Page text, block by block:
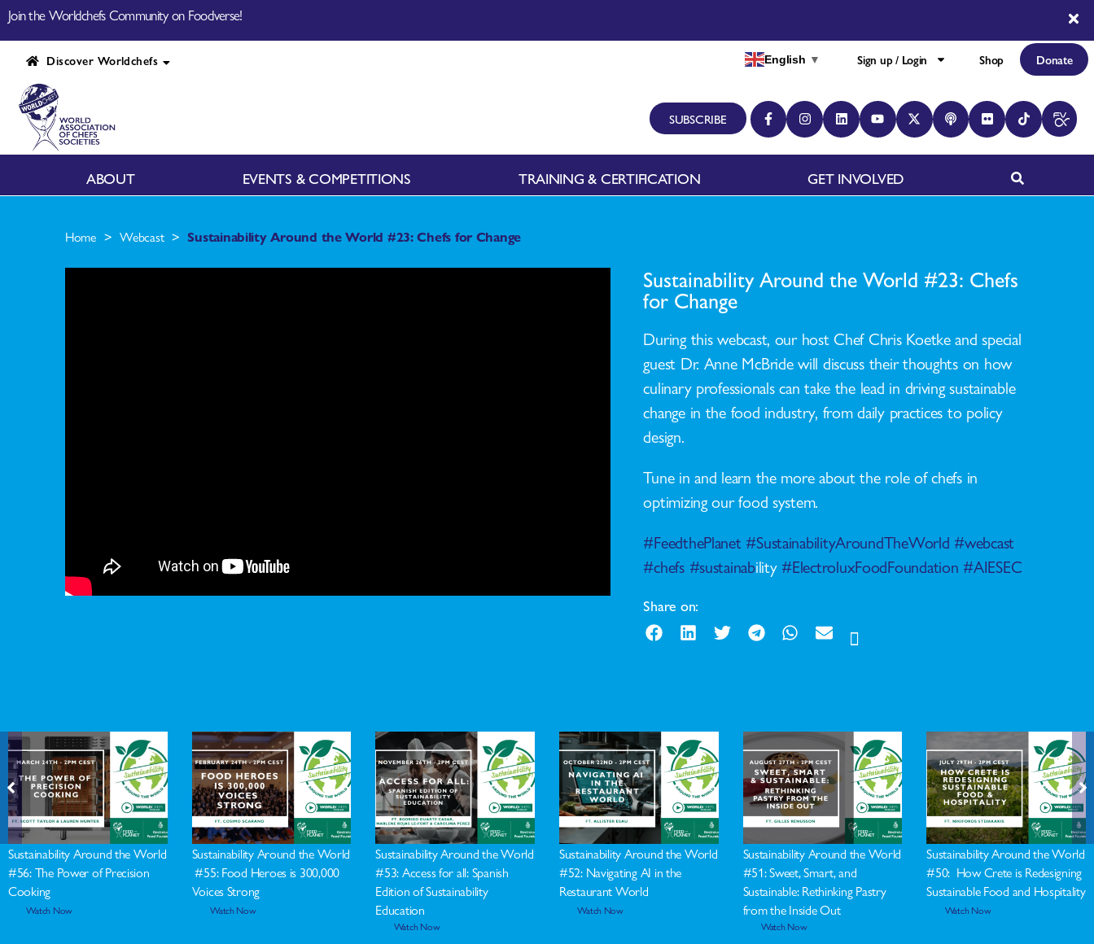
Join the Worldchefs Community on Foodverse!
Discover Worldchefs English ▼ Sign up / Login Shop Donate
SUBSCRIBE
ABOUT EVENTS & COMPETITIONS TRAINING & CERTIFICATION GET INVOLVED
Home > Webcast > Sustainability Around the World #23: Chefs for Change
Sustainability Around the World #23: Chefs
for Change
During this webcast, our host Chef Chris Koetke and special
guest Dr. Anne McBride will discuss their thoughts on how
culinary professionals can take the lead in driving sustainable
change in the food industry, from daily practices to policy
design.
Tune in and learn the more about the role of chefs in
optimizing our food system.
#FeedthePlanet #SustainabilityAroundTheWorld #webcast
#chefs #sustainability #ElectroluxFoodFoundation #AIESEC
Share on:
Sustainability Around the World
#56: The Power of Precision
Cooking
Watch Now
Sustainability Around the World
#55: Food Heroes is 300,000
Voices Strong
Watch Now
Sustainability Around the World
#53: Access for all: Spanish
Edition of Sustainability
Education
Watch Now
Sustainability Around the World
#52: Navigating AI in the
Restaurant World
Watch Now
Sustainability Around the World
#51: Sweet, Smart, and
Sustainable: Rethinking Pastry
from the Inside Out
Watch Now
Sustainability Around the World
#50: How Crete is Redesigning
Sustainable Food and Hospitality
Watch Now